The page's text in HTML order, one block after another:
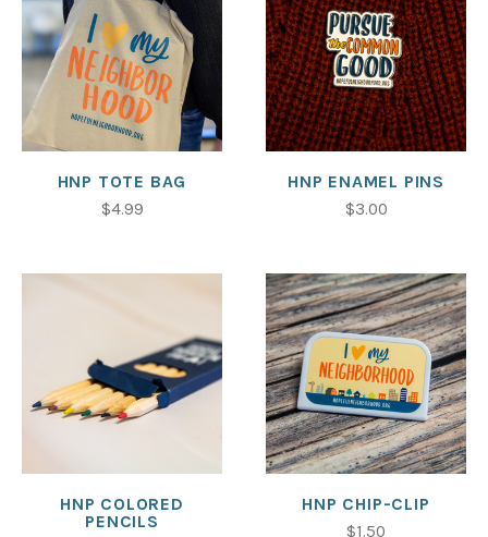
HNP TOTE BAG
$4.99
HNP ENAMEL PINS
$3.00
HNP COLORED
PENCILS
HNP CHIP-CLIP
$1.50